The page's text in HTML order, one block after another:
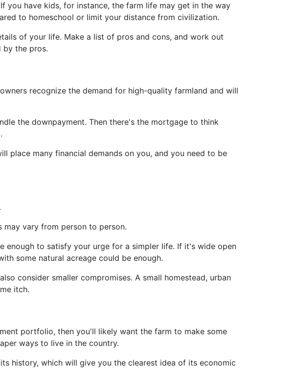
have kids, for instance, the farm life may get in the way
to homeschool or limit your distance from civilization.
of your life. Make a list of pros and cons, and work out
by the pros.
recognize the demand for high-quality farmland and will
the downpayment. Then there's the mortgage to think
place many financial demands on you, and you need to be
may vary from person to person.
to satisfy your urge for a simpler life. If it's wide open
some natural acreage could be enough.
consider smaller compromises. A small homestead, urban
itch.
portfolio, then you'll likely want the farm to make some
ways to live in the country.
history, which will give you the clearest idea of its economic